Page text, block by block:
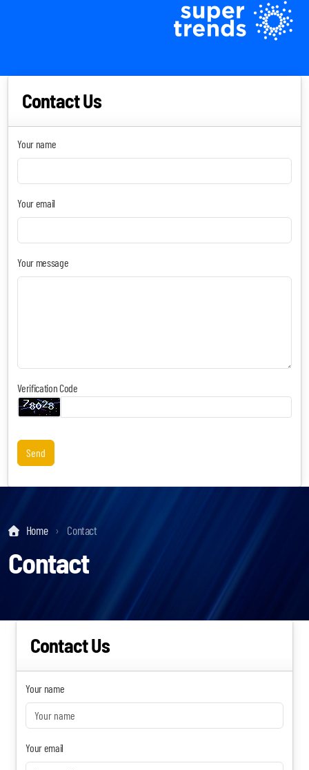
Contact Us
Your name
Your email
Your message
Verification Code
Send
Home Contact
Contact
Contact Us
Your name
Your email
Blockchain SmartScan
Generative AI SmartScan
Quantum Computing SmartScan
Keynotes & Webinars
Idea Generation
Business Prototyping
Big Events
Become a Sales Agent
Book Lars Tvede